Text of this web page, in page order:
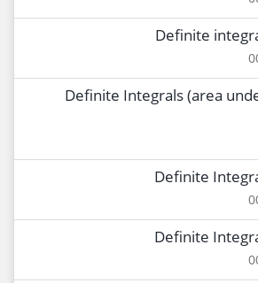
Definite
Definite Integrals (area
Definite
Definite